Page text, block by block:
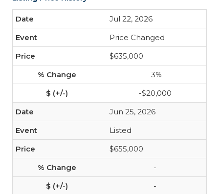
Jul 22, 2026
Price Changed
$635,000
-3%
-$20,000
Jun 25, 2026
Listed
$655,000
-
-